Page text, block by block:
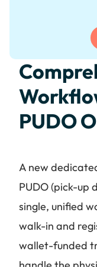
PUDO
A new
PUDO (pick-up
single, unified
walk-in and
wallet-funded